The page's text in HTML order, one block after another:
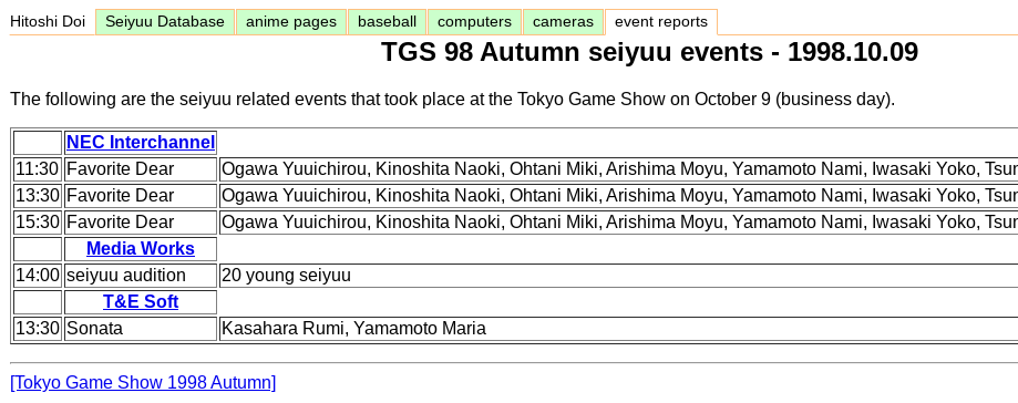
Hitoshi Doi Seiyuu Database anime pages baseball computers cameras event reports
TGS 98 Autumn seiyuu events - 1998.10.09
The following are the seiyuu related events that took place at the Tokyo Game Show on October 9 (business day).
NEC Interchannel
11:30 Favorite Dear
Ogawa Yuuichirou, Kinoshita Naoki, Ohtani Miki, Arishima Moyu, Yamamoto Nami, Iwasaki Yoko,
13:30 Favorite Dear
Ogawa Yuuichirou, Kinoshita Naoki, Ohtani Miki, Arishima Moyu, Yamamoto Nami, Iwasaki Yoko,
15:30 Favorite Dear
Ogawa Yuuichirou, Kinoshita Naoki, Ohtani Miki, Arishima Moyu, Yamamoto Nami, Iwasaki Yoko,
Media Works
14:00 seiyuu audition
20 young seiyuu
T&E Soft
13:30 Sonata Kasahara Rumi, Yamamoto Maria
[Tokyo Game Show 1998 Autumn]